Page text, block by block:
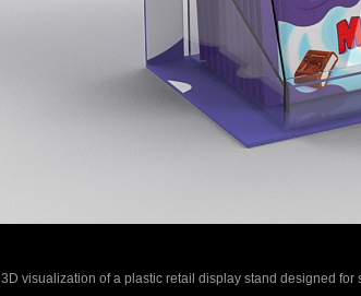
3D visualization of a plastic retail display stand designed